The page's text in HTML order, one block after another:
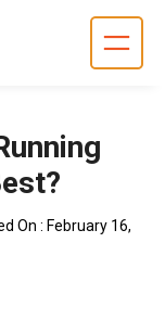
On : February 16,